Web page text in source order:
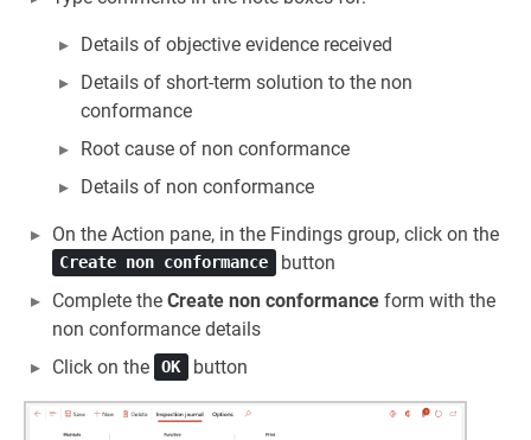
Details of objective evidence received
Details of short-term solution to the non
conformance
Root cause of non conformance
Details of non conformance
On the Action pane, in the Findings group, click on the
Create non conformance
button
Complete the Create non conformance form with the
non conformance details
Click on the
OK button